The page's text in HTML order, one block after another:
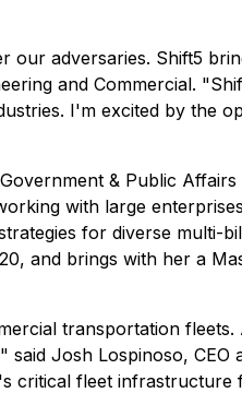
our adversaries. Shift5
and Commercial.
I'm excited by the
& Public
with large
for diverse multi-
and brings with her a
transportation
Josh Lospinoso,
critical fleet infrastructure